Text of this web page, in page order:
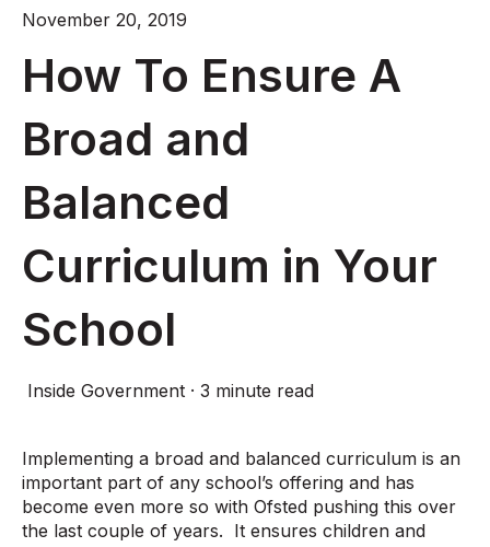
November 20, 2019
How To Ensure A
Broad and
Balanced
Curriculum in Your
School
Inside Government · 3 minute read
Implementing a broad and balanced curriculum is an
important part of any school’s offering and has
become even more so with Ofsted pushing this over
the last couple of years. It ensures children and